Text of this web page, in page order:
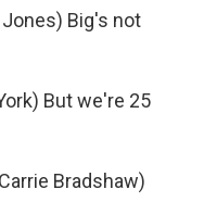
Jones) Big's not
But we're 25
Bradshaw)